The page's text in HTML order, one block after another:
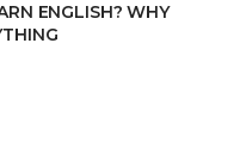
ENGLISH? WHY